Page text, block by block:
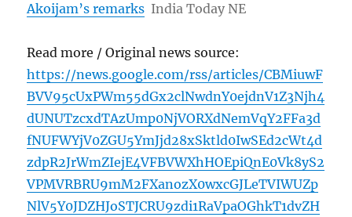
Akoijam’s remarks India Today NE
Read more / Original news source:
https://news.google.com/rss/articles/CBMiuwF
BVV95cUxPWm55dGx2clNwdnY0ejdnV1Z3Njh4
dUNUTzcxdTAzUmp0NjVORXdNemVqY2FFa3d
fNUFWYjV0ZGU5YmJjd28xSktld0IwSEd2cWt4d
zdpR2JrWmZIejE4VFBVWXhHOEpiQnE0Vk8yS2
VPMVRBRU9mM2FXanozX0wxcGJLeTVIWUZp
NlV5Y0JDZHJoSTJCRU9zdi1RaVpaOGhkT1dvZH